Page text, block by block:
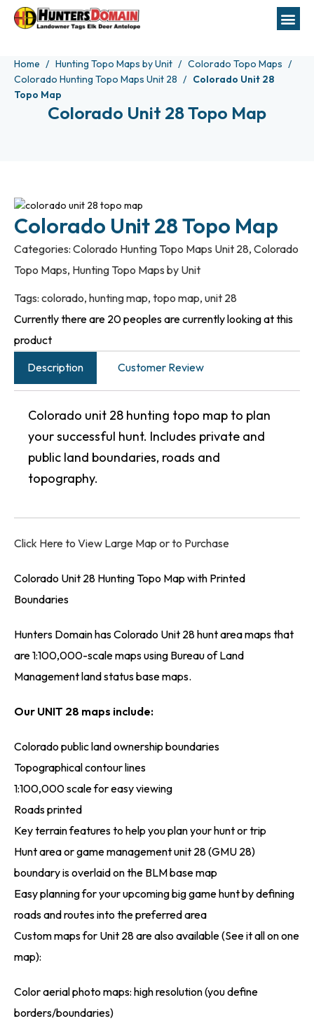
Home Hunting Topo Maps by Unit
Colorado Topo Maps
Colorado Hunting Topo Maps Unit 28
Colorado Unit 28
Topo Map
Colorado Unit 28 Topo Map
Colorado Unit 28 Topo Map
Categories: Colorado Hunting Topo Maps Unit 28,Colorado
Topo Maps, Hunting Topo Maps by Unit
Tags: colorado,hunting map,topo map,unit 28
Currently there are 20 peoples are currently looking at this
product
Description
Customer Review
Colorado unit 28 hunting topo map to plan
your successful hunt. Includes private and
public land boundaries, roads and
topography.
Click Here to View Large Map or to Purchase
Colorado Unit 28 Hunting Topo Map with Printed
Boundaries
Hunters Domain has Colorado Unit 28 hunt area maps that
are 1:100,000-scale maps using Bureau of Land
Management land status base maps.
Our UNIT 28 maps include:
Colorado public land ownership boundaries
Topographical contour lines
1:100,000 scale for easy viewing
Roads printed
Key terrain features to help you plan your hunt or trip
Hunt area or game management unit 28 (GMU 28)
boundary is overlaid on the BLM base map
Easy planning for your upcoming big game hunt by defining
roads and routes into the preferred area
Custom maps for Unit 28 are also available (See it all on one
map):
Color aerial photo maps: high resolution (you define
borders/boundaries)